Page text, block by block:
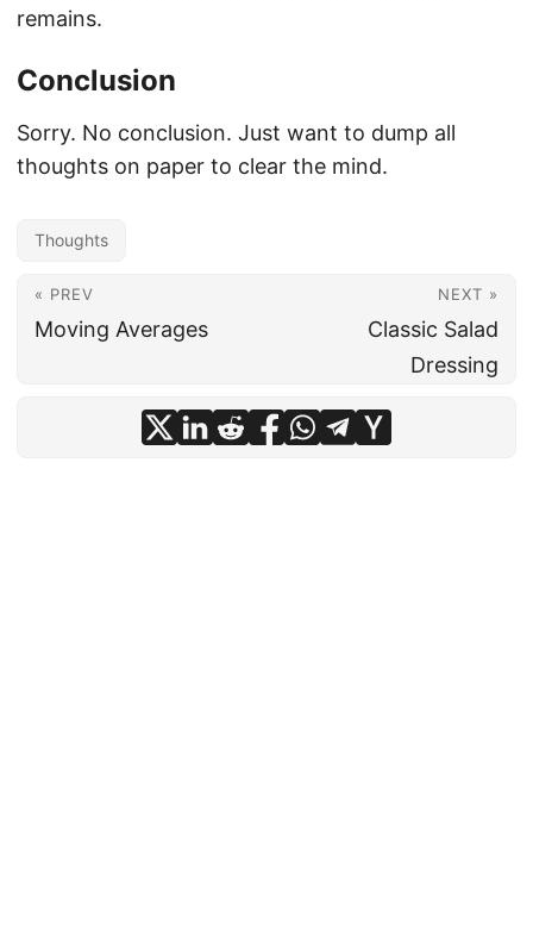
remains.
Conclusion
Sorry. No conclusion. Just want to dump all
thoughts on paper to clear the mind.
Thoughts
« PREV
Moving Averages
NEXT »
Classic Salad
Dressing